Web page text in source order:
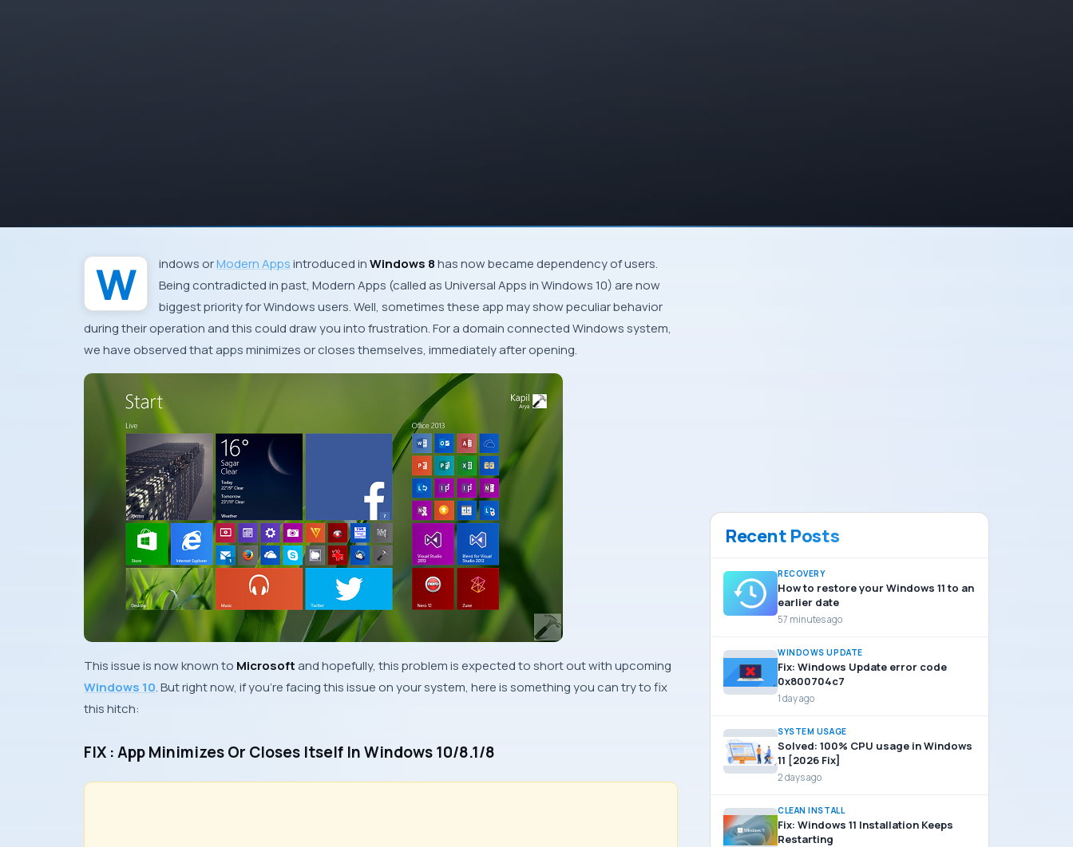
Windows orModern Appsintroduced inWindows 8has now became dependency of users.
Being contradicted in past, Modern Apps (called asUniversal Appsin Windows 10) are now
biggest priority forWindowsusers. Well, sometimes these app may show peculiar behavior
during their operation and this could draw you into frustration. For a domain connectedWindowssystem,
we have observed that apps minimizes or closes themselves, immediately after opening.
This issue is now known to Microsoft and hopefully, this problem is expected to short out with upcoming
Windows 10. But right now, if you’re facing this issue on your system, here is something you can try to fix
this hitch:
FIX : App Minimizes Or Closes Itself In Windows 10/8.1/8
Recent Posts
RECOVERY
How to restore your Windows 11 to an
earlier date
57 minutes ago
WINDOWS UPDATE
Fix: Windows Update error code
0x800704c7
1 day ago
SYSTEM USAGE
Solved: 100% CPU usage in Windows
11 [2026 Fix]
2 days ago
CLEAN INSTALL
Fix: Windows 11 Installation Keeps
Restarting